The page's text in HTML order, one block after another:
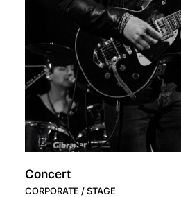
Concert
CORPORATE STAGE